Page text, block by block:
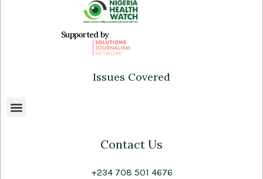
Supported by
Issues Covered
Contact Us
+234 708 501 4676